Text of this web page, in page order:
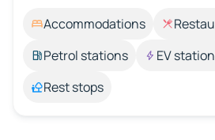
Accommodations
Petrol stations
EV
Rest stops